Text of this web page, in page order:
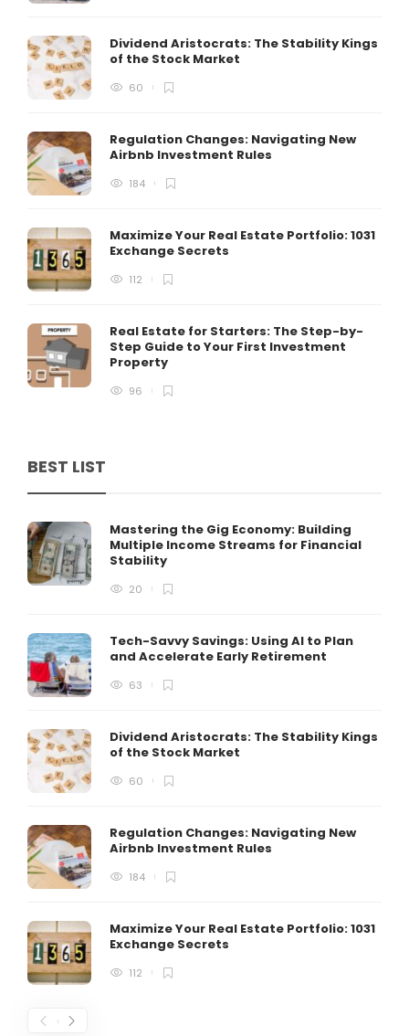
Dividend Aristocrats: The Stability Kings
of the Stock Market
60
Regulation Changes: Navigating New
Airbnb Investment Rules
184
Maximize Your Real Estate Portfolio: 1031
Exchange Secrets
112
Real Estate for Starters: The Step-by-
Step Guide to Your First Investment
Property
96
BEST LIST
Mastering the Gig Economy: Building
Multiple Income Streams for Financial
Stability
20
Tech-Savvy Savings: Using AI to Plan
and Accelerate Early Retirement
63
Dividend Aristocrats: The Stability Kings
of the Stock Market
60
Regulation Changes: Navigating New
Airbnb Investment Rules
184
Maximize Your Real Estate Portfolio: 1031
Exchange Secrets
112